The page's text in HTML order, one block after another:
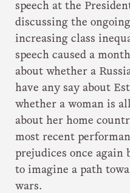
speech at the
discussing the
increasing class
speech caused a
about whether a
have any say about
whether a woman is
about her home
most recent
prejudices once
to imagine a path
wars.